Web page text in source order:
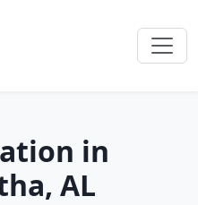
in
AL